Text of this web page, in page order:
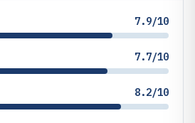
7.9/10
7.7/10
8.2/10